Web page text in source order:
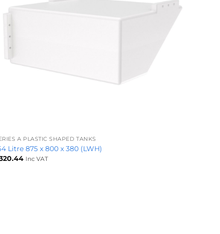
A PLASTIC SHAPED TANKS
Litre 875 x 800 x 380 (LWH)
Inc VAT